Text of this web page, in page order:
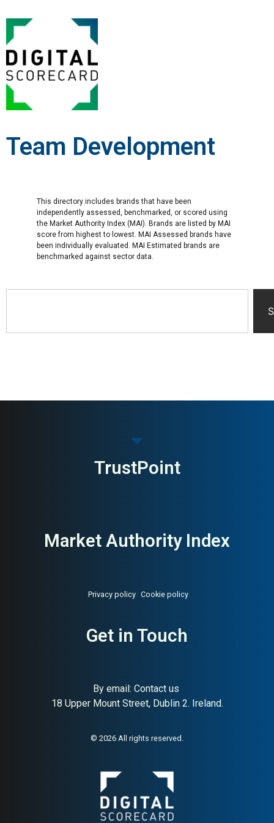
Team Development
This directory includes brands that have been
independently assessed, benchmarked, or scored using
the Market Authority Index (MAI). Brands are listed by MAI
score from highest to lowest. MAI Assessed brands have
been individually evaluated. MAI Estimated brands are
benchmarked against sector data.
TrustPoint
Market Authority Index
Privacy policy Cookie policy
Get in Touch
By email: Contact us
18 Upper Mount Street, Dublin 2. Ireland.
© 2026 All rights reserved.